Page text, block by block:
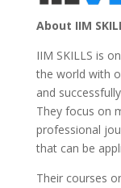
About IIM
IIM SKILLS is
the world with
and
They focus on
professional
that can be
Their courses